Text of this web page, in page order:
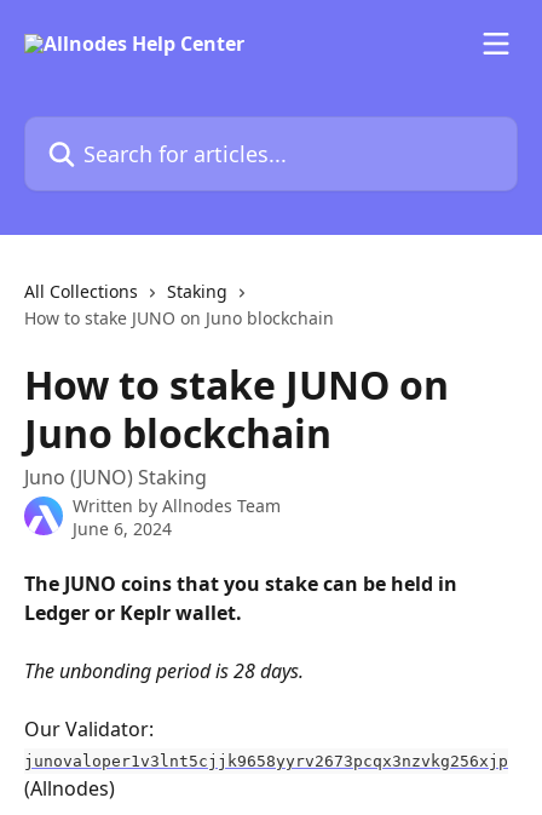
Search for articles...
All Collections
Staking
How to stake JUNO on Juno blockchain
How to stake JUNO on
Juno blockchain
Juno (JUNO) Staking
Written by Allnodes Team
June 6, 2024
The JUNO coins that you stake can be held in
Ledger or Keplr wallet.
The unbonding period is 28 days.
Our Validator:
junovaloper1v3lnt5cjjk9658yyrv2673pcqx3nzvkg256xjp
(Allnodes)